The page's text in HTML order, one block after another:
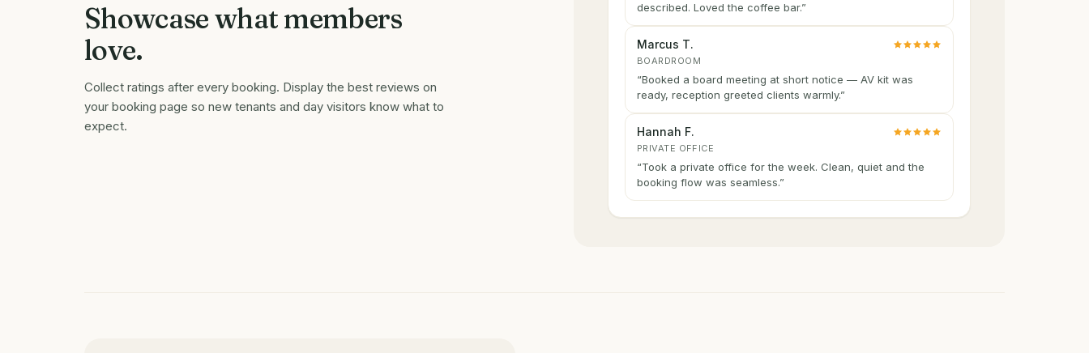
Showcase what members
love.
Collect ratings after every booking. Display the best reviews on
your booking page so new tenants and day visitors know what to
expect.
described. Loved the coffee bar.”
Marcus T.
BOARDROOM
“Booked a board meeting at short notice — AV kit was
ready, reception greeted clients warmly.”
Hannah F.
PRIVATE OFFICE
“Took a private office for the week. Clean, quiet and the
booking flow was seamless.”